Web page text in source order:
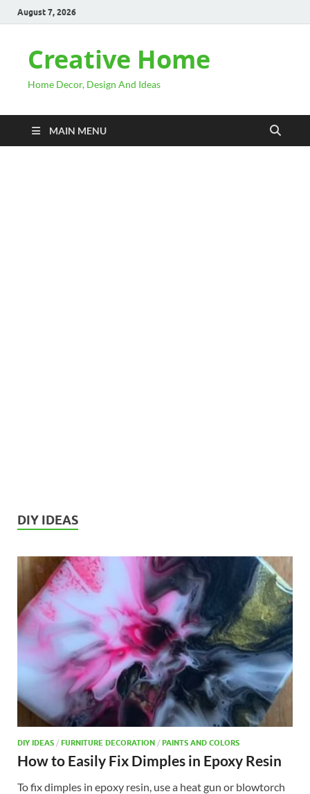
August 7, 2026
Creative Home
Home Decor, Design And Ideas
MAIN MENU
DIY IDEAS
DIY IDEAS / FURNITURE DECORATION / PAINTS AND COLORS
How to Easily Fix Dimples in Epoxy Resin
To fix dimples in epoxy resin, use a heat gun or blowtorch